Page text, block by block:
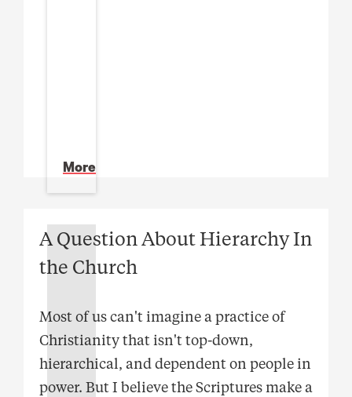
More
A Question About Hierarchy In
the Church
Most of us can't imagine a practice of
Christianity that isn't top-down,
hierarchical, and dependent on people in
power. But I believe the Scriptures make a